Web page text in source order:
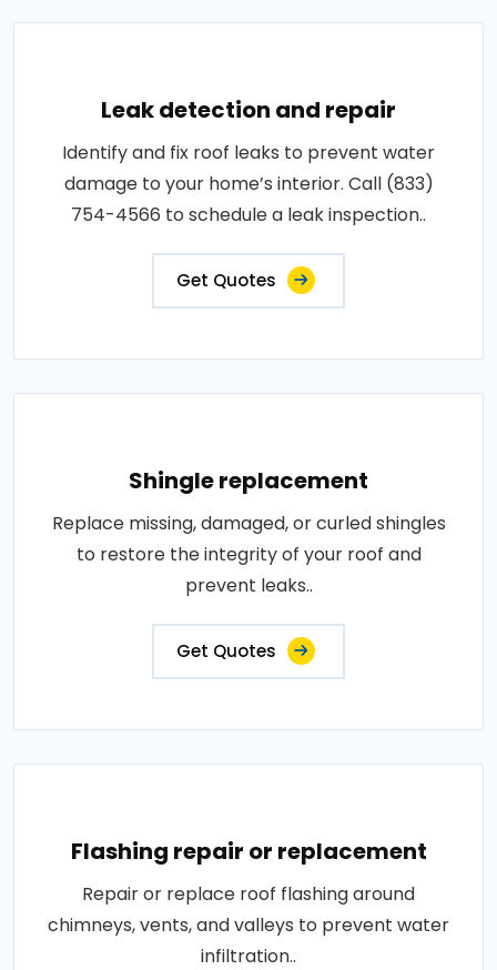
Leak detection and repair
Identify and fix roof leaks to prevent water
damage to your home’s interior. Call (833)
754-4566 to schedule a leak inspection..
Get Quotes
Shingle replacement
Replace missing, damaged, or curled shingles
to restore the integrity of your roof and
prevent leaks..
Get Quotes
Flashing repair or replacement
Repair or replace roof flashing around
chimneys, vents, and valleys to prevent water
infiltration..